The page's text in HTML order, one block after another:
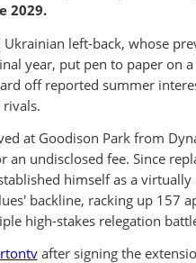
2029.
left-back, whose
year, put pen to paper on
off reported summer
rivals.
at Goodison Park from
an undisclosed fee. Since
himself as a virtually
backline, racking up 157
high-stakes relegation
after signing the